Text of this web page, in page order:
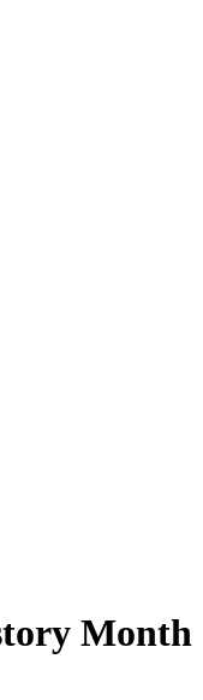
Month